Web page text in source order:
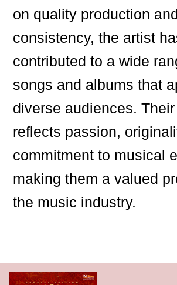
on quality production
consistency, the artist
contributed to a wide
songs and albums that
diverse audiences.
reflects passion,
commitment to musical
making them a valued
the music industry.